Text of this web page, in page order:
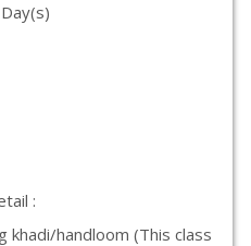
:
khadi/handloom (This class